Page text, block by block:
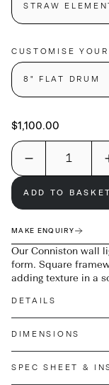
STRAW
CUSTOMISE
8" FLAT DRUM
$1,100.00
ADD TO BASKET
MAKE ENQUIRY
Our Conniston wall
form. Square
adding texture in a
DETAILS
DIMENSIONS
SPEC SHEET &